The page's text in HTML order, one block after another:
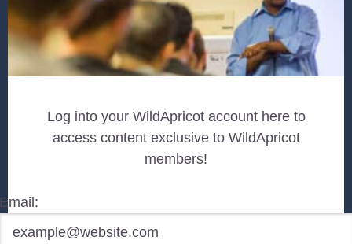
Log into your WildApricot account here to
access content exclusive to WildApricot
members!
Email: